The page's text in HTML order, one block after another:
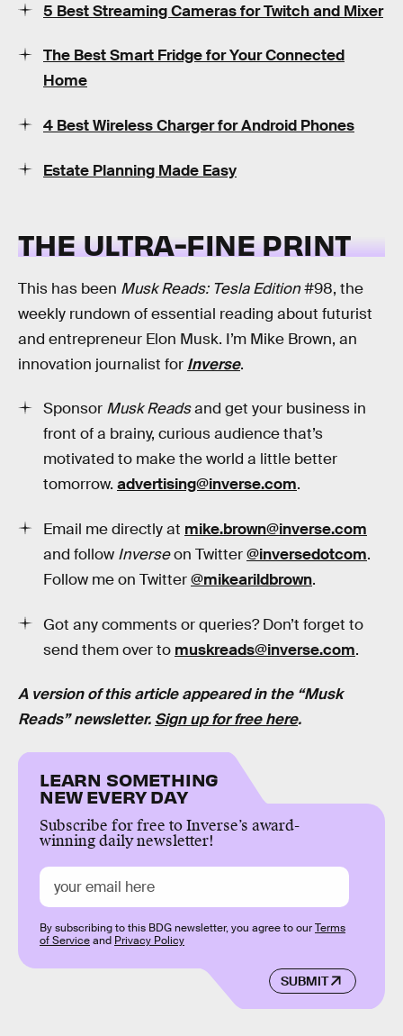
5 Best Streaming Cameras for Twitch and Mixer
The Best Smart Fridge for Your Connected
Home
4 Best Wireless Charger for Android Phones
Estate Planning Made Easy
THE ULTRA-FINE PRINT
This has been Musk Reads: Tesla Edition#98, the
weekly rundown of essential reading about futurist
and entrepreneur Elon Musk. I’m Mike Brown, an
innovation journalist for Inverse.
Sponsor Musk Readsand get your business in
front of a brainy, curious audience that’s
motivated to make the world a little better
tomorrow. advertising@inverse.com.
Email me directly at mike.brown@inverse.com
and follow Inverseon Twitter@inversedotcom.
Follow me on Twitter@mikearildbrown.
Got any comments or queries? Don’t forget to
send them over to muskreads@inverse.com.
A version of this article appeared in the “Musk
Reads” newsletter. Sign up for free here.
LEARN SOMETHING
NEW EVERY DAY
Subscribe for free to Inverse’s award-
winning daily newsletter!
SUBMIT
By subscribing to this BDG newsletter, you agree to ourTerms
of Serviceand Privacy Policy